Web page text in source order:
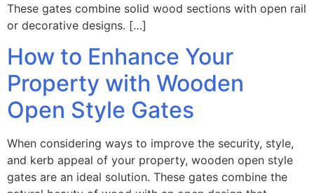
These gates combine solid wood sections with open rail
or decorative designs. […]
How to Enhance Your
Property with Wooden
Open Style Gates
When considering ways to improve the security, style,
and kerb appeal of your property, wooden open style
gates are an ideal solution. These gates combine the